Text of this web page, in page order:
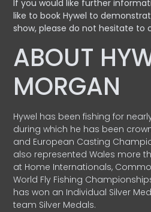
If you would like further
like to book Hywel to
show, please do not hesitate to
ABOUT
MORGAN
Hywel has been fishing for
during which he has been
and European Casting
also represented Wales more
at Home Internationals,
World Fly Fishing
has won an Individual Silver
team Silver Medals.